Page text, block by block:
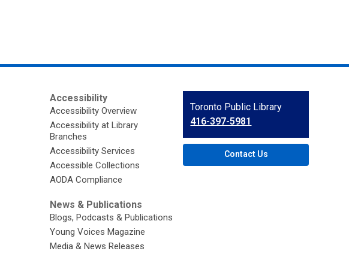
Accessibility
Accessibility Overview
Accessibility at Library
Branches
Accessibility Services
Accessible Collections
AODA Compliance
News & Publications
Blogs, Podcasts & Publications
Young Voices Magazine
Media & News Releases
Contact
the
Library
Toronto Public Library
416-397-5981
Contact Us